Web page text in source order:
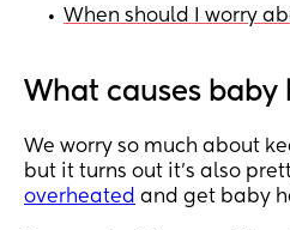
• When should I worry
What causes baby
We worry so much about
but it turns out it’s also
overheated and get baby